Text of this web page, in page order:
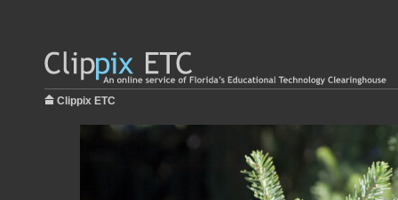
Clippix ETC